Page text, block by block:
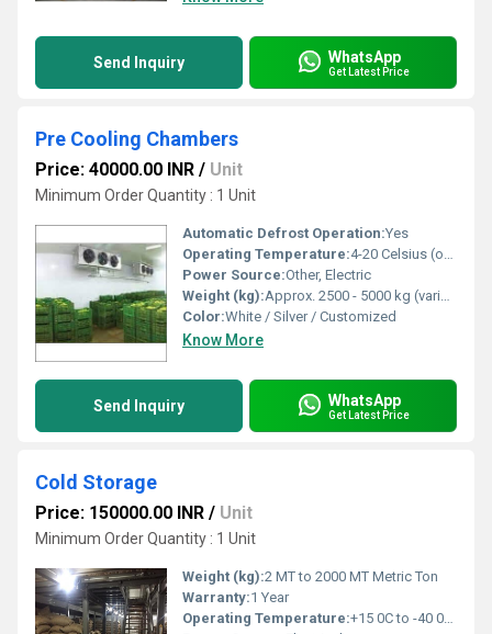
Send Inquiry WhatsApp
Get Latest Price
Pre Cooling Chambers
Price: 40000.00 INR / Unit
Minimum Order Quantity : 1 Unit
Automatic Defrost Operation:Yes
Operating Temperature:4-20 Celsius (oC)
Power Source:Other, Electric
Weight (kg):Approx. 2500 - 5000 kg (varies with capacity)
Color:White / Silver / Customized
Know More
Send Inquiry WhatsApp
Get Latest Price
Cold Storage
Price: 150000.00 INR / Unit
Minimum Order Quantity : 1 Unit
Weight (kg):2 MT to 2000 MT Metric Ton
Warranty:1 Year
Operating Temperature:+15 0C to -40 0C Celsius (oC)